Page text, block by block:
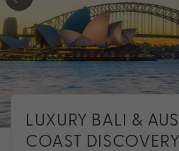
LUXURY BALI &
COAST